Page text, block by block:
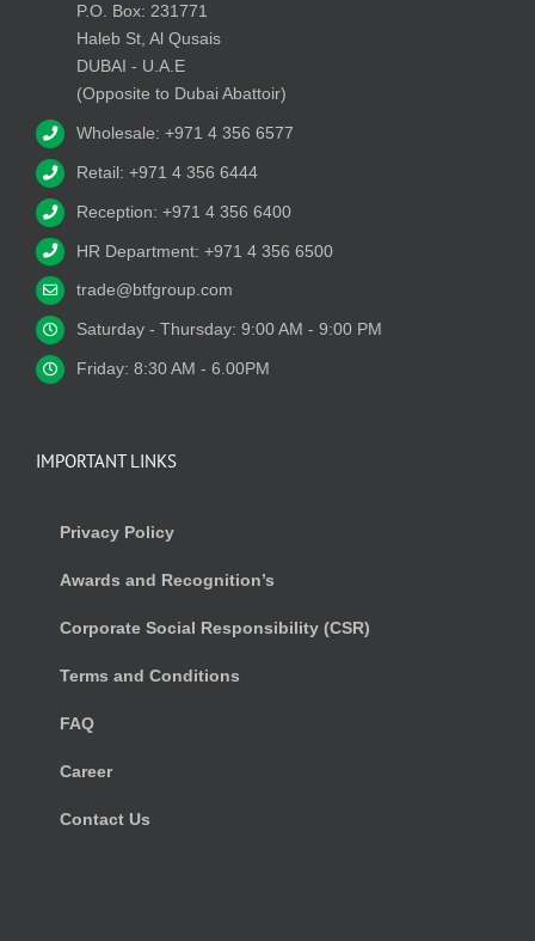
P.O. Box: 231771
Haleb St, Al Qusais
DUBAI - U.A.E
(Opposite to Dubai Abattoir)
Wholesale: +971 4 356 6577
Retail: +971 4 356 6444
Reception: +971 4 356 6400
HR Department: +971 4 356 6500
trade@btfgroup.com
Saturday - Thursday: 9:00 AM - 9:00 PM
Friday: 8:30 AM - 6.00PM
IMPORTANT LINKS
Privacy Policy
Awards and Recognition’s
Corporate Social Responsibility (CSR)
Terms and Conditions
FAQ
Career
Contact Us